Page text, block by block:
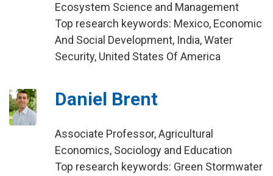
Ecosystem Science and Management
Top research keywords: Mexico, Economic
And Social Development, India, Water
Security, United States Of America
Daniel Brent
Associate Professor, Agricultural
Economics, Sociology and Education
Top research keywords: Green Stormwater